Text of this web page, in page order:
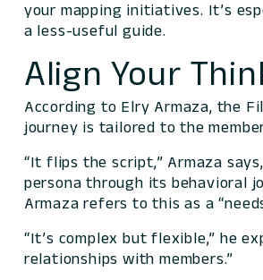
your mapping initiatives. It’s
a less-useful guide.
Align Your
According to Elry Armaza, the
journey is tailored to the
“It flips the script,” Armaza
persona through its behavioral
Armaza refers to this as a
“It’s complex but flexible,” he
relationships with members.”